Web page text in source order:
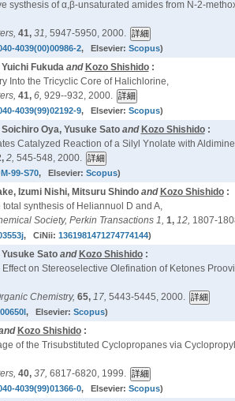
systhesis of α,β-unsaturated amides from N-2-
41, 31, 5947-5950, 2000.
4039(00)00986-2, Elsevier: Scopus)
Fukudaand Kozo Shishido:
Into the Tricyclic Core of Halichlorine,
41, 6, 929--932, 2000.
4039(99)02192-9, Elsevier: Scopus)
Oya, Yusuke Satoand Kozo Shishido:
Catalyzed Reaction of a Silyl Ynolate with
2, 545-548, 2000.
99-S70, Elsevier: Scopus)
Izumi Nishi, Mitsuru Shindoand Kozo Shishido:
total synthesis of Heliannuol D and A,
Society, Perkin Transactions 1, 1, 12, 1807-
, CiNii: 1361981471274774144)
Satoand Kozo Shishido:
on Stereoselective Olefination of Ketones
Chemistry, 65, 17, 5443-5445, 2000.
, Elsevier: Scopus)
Kozo Shishido:
of the Trisubstituted Cyclopropanes via
40, 37, 6817-6820, 1999.
4039(99)01366-0, Elsevier: Scopus)